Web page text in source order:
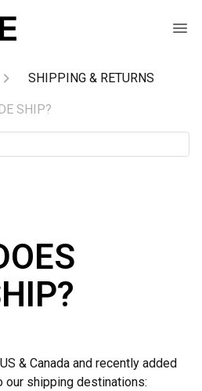
SHIPPING & RETURNS
SHIP?
& Canada and recently added
shipping destinations: